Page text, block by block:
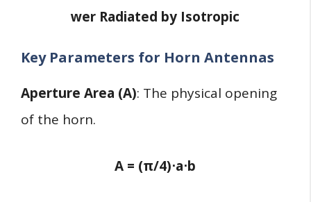
wer Radiated by Isotropic
Key Parameters for Horn Antennas
Aperture Area (A): The physical opening
of the horn.
A = (π/4)⋅a⋅b